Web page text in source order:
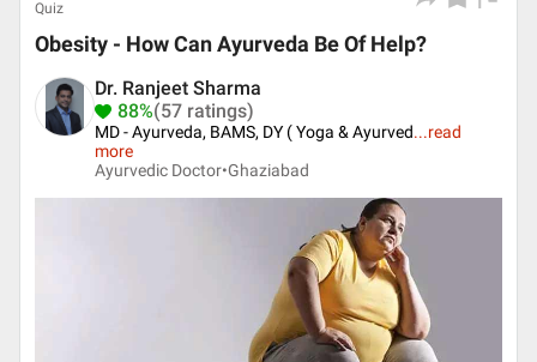
Quiz
Obesity - How Can Ayurveda Be Of Help?
Dr. Ranjeet Sharma
88%(57 ratings)
MD - Ayurveda, BAMS, DY ( Yoga & Ayurved...read
more
Ayurvedic Doctor•Ghaziabad